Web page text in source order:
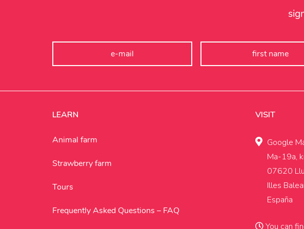
LEARN
Animal farm
Strawberry farm
Tours
Frequently Asked Questions – FAQ
VISIT
Google
Ma-19a,
07620
Illes
España
You can